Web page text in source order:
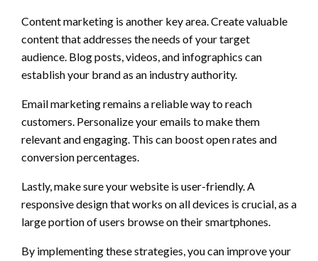
Content marketing is another key area. Create valuable
content that addresses the needs of your target
audience. Blog posts, videos, and infographics can
establish your brand as an industry authority.
Email marketing remains a reliable way to reach
customers. Personalize your emails to make them
relevant and engaging. This can boost open rates and
conversion percentages.
Lastly, make sure your website is user-friendly. A
responsive design that works on all devices is crucial, as a
large portion of users browse on their smartphones.
By implementing these strategies, you can improve your